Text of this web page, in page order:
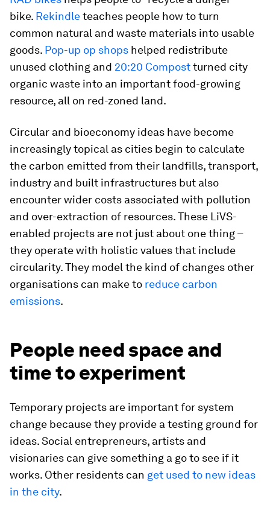
bike. Rekindleteaches people how to turn
common natural and waste materials into usable
goods. Pop-up op shops helped redistribute
unused clothing and 20:20 Compostturned city
organic waste into an important food-growing
resource, all on red-zoned land.
Circular and bioeconomy ideas have become
increasingly topical as cities begin to calculate
the carbon emitted from their landfills, transport,
industry and built infrastructures but also
encounter wider costs associated with pollution
and over-extraction of resources. These LiVS-
enabled projects are not just about one thing –
they operate with holistic values that include
circularity. They model the kind of changes other
organisations can make to reduce carbon
emissions.
People need space and
time to experiment
Temporary projects are important for system
change because they provide a testing ground for
ideas. Social entrepreneurs, artists and
visionaries can give something a go to see if it
works. Other residents can get used to new ideas
in the city.